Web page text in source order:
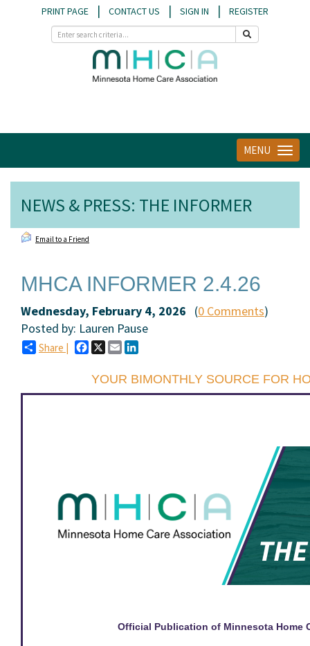
PRINT PAGE | CONTACT US | SIGN IN | REGISTER
Toggle
MENU
NEWS & PRESS: THE INFORMER
Email to a Friend
MHCA INFORMER 2.4.26
Wednesday, February 4, 2026 (0 Comments)
Posted by: Lauren Pause
Share | Facebook
X Email
YOUR BIMONTHLY SOURCE FOR
Official Publication of Minnesota Home